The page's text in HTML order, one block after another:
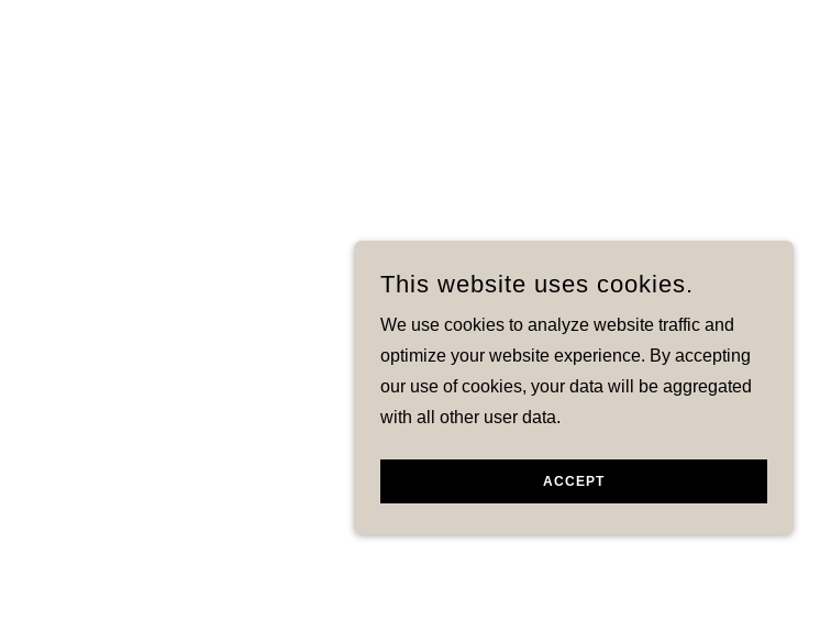
This website uses cookies.
We use cookies to analyze website traffic and
optimize your website experience. By accepting
our use of cookies, your data will be aggregated
with all other user data.
ACCEPT